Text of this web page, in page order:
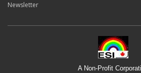
Newsletter
A Non-Profit